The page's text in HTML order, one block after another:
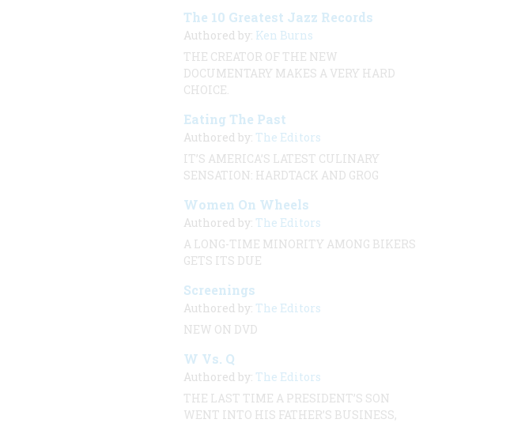
The 10 Greatest Jazz Records
Authored by: Ken Burns
THE CREATOR OF THE NEW
DOCUMENTARY MAKES A VERY HARD
CHOICE.
Eating The Past
Authored by: The Editors
IT’S AMERICA’S LATEST CULINARY
SENSATION: HARDTACK AND GROG
Women On Wheels
Authored by: The Editors
A LONG-TIME MINORITY AMONG BIKERS
GETS ITS DUE
Screenings
Authored by: The Editors
NEW ON DVD
W Vs. Q
Authored by: The Editors
THE LAST TIME A PRESIDENT’S SON
WENT INTO HIS FATHER’S BUSINESS,